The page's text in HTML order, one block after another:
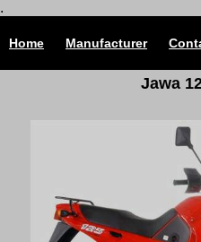
.
Home Manufacturer
Jawa